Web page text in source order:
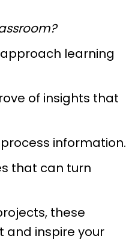
learning
of insights that
information.
that can turn
these
and inspire your